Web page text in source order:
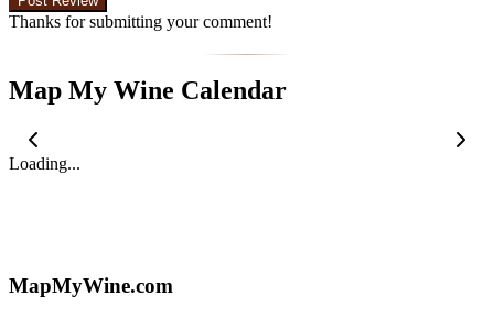
Thanks for submitting your comment!
Map My Wine Calendar
Loading...
MapMyWine.com